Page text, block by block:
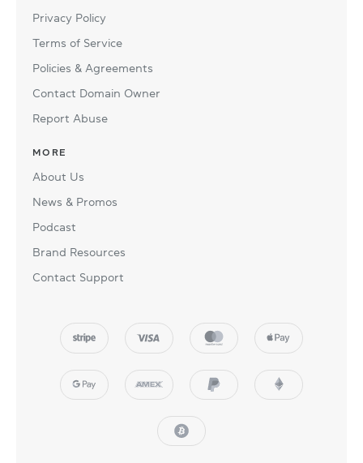
Privacy Policy
Terms of Service
Policies & Agreements
Contact Domain Owner
Report Abuse
MORE
About Us
News & Promos
Podcast
Brand Resources
Contact Support